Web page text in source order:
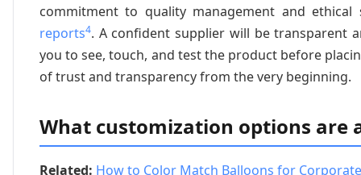
commitment to quality management and
reports4. A confident supplier will be transparent
you to see, touch, and test the product before
of trust and transparency from the very beginning.
What customization options are
Related: How to Color Match Balloons for